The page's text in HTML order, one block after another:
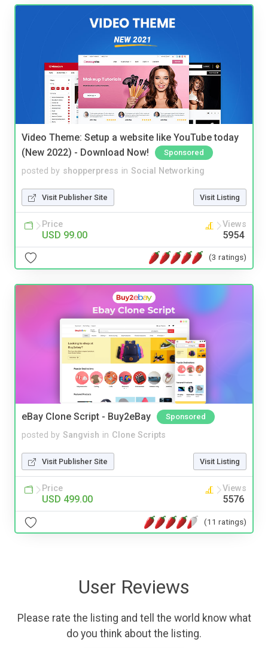
Video Theme: Setup a website like YouTube today
(New 2022) - Download Now!
Sponsored
posted by shopperpress in Social Networking
Visit Publisher Site Visit Listing
Price
USD 99.00
Views
5954
(3 ratings)
eBay Clone Script - Buy2eBay Sponsored
posted by Sangvish in Clone Scripts
Visit Publisher Site Visit Listing
Price
USD 499.00
Views
5576
(11 ratings)
User Reviews
Please rate the listing and tell the world know what
do you think about the listing.